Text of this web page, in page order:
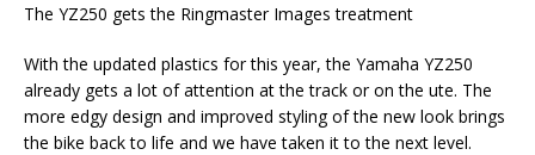
The YZ250 gets the Ringmaster Images treatment
With the updated plastics for this year, the Yamaha YZ250
already gets a lot of attention at the track or on the ute. The
more edgy design and improved styling of the new look brings
the bike back to life and we have taken it to the next level.